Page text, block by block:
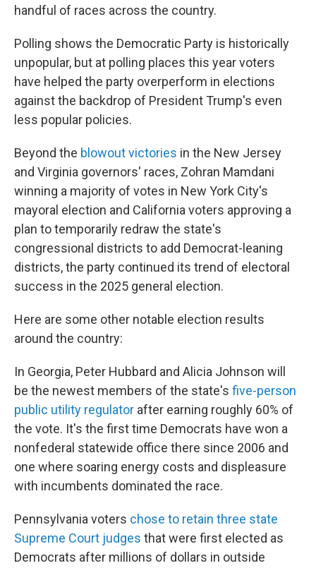
handful of races across the country.
Polling shows the Democratic Party is historically
unpopular, but at polling places this year voters
have helped the party overperform in elections
against the backdrop of President Trump's even
less popular policies.
Beyond the blowout victories in the New Jersey
and Virginia governors' races, Zohran Mamdani
winning a majority of votes in New York City's
mayoral election and California voters approving a
plan to temporarily redraw the state's
congressional districts to add Democrat-leaning
districts, the party continued its trend of electoral
success in the 2025 general election.
Here are some other notable election results
around the country:
In Georgia, Peter Hubbard and Alicia Johnson will
be the newest members of the state's five-person
public utility regulator after earning roughly 60% of
the vote. It's the first time Democrats have won a
nonfederal statewide office there since 2006 and
one where soaring energy costs and displeasure
with incumbents dominated the race.
Pennsylvania voters chose to retain three state
Supreme Court judges that were first elected as
Democrats after millions of dollars in outside